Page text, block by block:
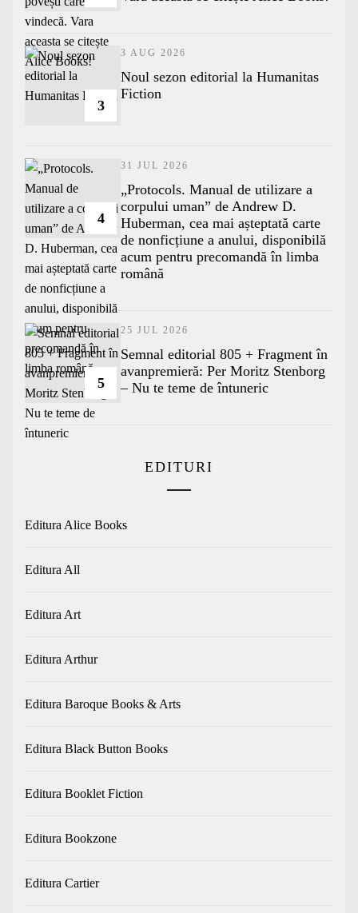
3
3 AUG 2026
​Noul sezon editorial la Humanitas
Fiction
4
31 JUL 2026
„Protocols. Manual de utilizare a
corpului uman” de Andrew D.
Huberman, cea mai așteptată carte
de nonficțiune a anului, disponibilă
acum pentru precomandă în limba
română
5
25 JUL 2026
Semnal editorial 805 + Fragment în
avanpremieră: Per Moritz Stenborg
– Nu te teme de întuneric
EDITURI
Editura Alice Books
Editura All
Editura Art
Editura Arthur
Editura Baroque Books & Arts
Editura Black Button Books
Editura Booklet Fiction
Editura Bookzone
Editura Cartier